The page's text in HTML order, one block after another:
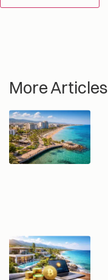
More Articles